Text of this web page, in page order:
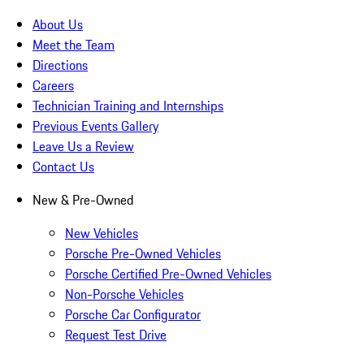
About Us
Meet the Team
Directions
Careers
Technician Training and Internships
Previous Events Gallery
Leave Us a Review
Contact Us
New & Pre-Owned
New Vehicles
Porsche Pre-Owned Vehicles
Porsche Certified Pre-Owned Vehicles
Non-Porsche Vehicles
Porsche Car Configurator
Request Test Drive